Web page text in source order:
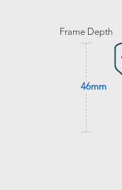
Frame Depth
46mm